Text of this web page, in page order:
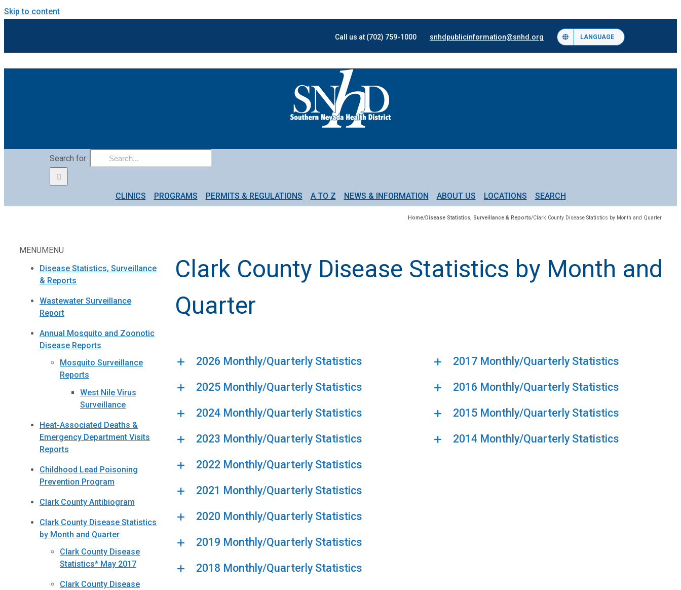
Skip to content
Call us at (702) 759-1000 snhdpublicinformation@snhd.org LANGUAGE
Search for:
CLINICS PROGRAMS PERMITS & REGULATIONS A TO Z NEWS & INFORMATION ABOUT US LOCATIONS SEARCH
Home/Disease Statistics, Surveillance & Reports/Clark County Disease Statistics by Month and Quarter
MENUMENU
Disease Statistics, Surveillance
& Reports
Wastewater Surveillance
Report
Annual Mosquito and Zoonotic
Disease Reports
Mosquito Surveillance
Reports
West Nile Virus
Surveillance
Heat-Associated Deaths &
Emergency Department Visits
Reports
Childhood Lead Poisoning
Prevention Program
Clark County Antibiogram
Clark County Disease Statistics
by Month and Quarter
Clark County Disease
Statistics* May 2017
Clark County Disease
Clark County Disease Statistics by Month and
Quarter
2026 Monthly/Quarterly Statistics
2025 Monthly/Quarterly Statistics
2024 Monthly/Quarterly Statistics
2023 Monthly/Quarterly Statistics
2022 Monthly/Quarterly Statistics
2021 Monthly/Quarterly Statistics
2020 Monthly/Quarterly Statistics
2019 Monthly/Quarterly Statistics
2018 Monthly/Quarterly Statistics
2017 Monthly/Quarterly Statistics
2016 Monthly/Quarterly Statistics
2015 Monthly/Quarterly Statistics
2014 Monthly/Quarterly Statistics